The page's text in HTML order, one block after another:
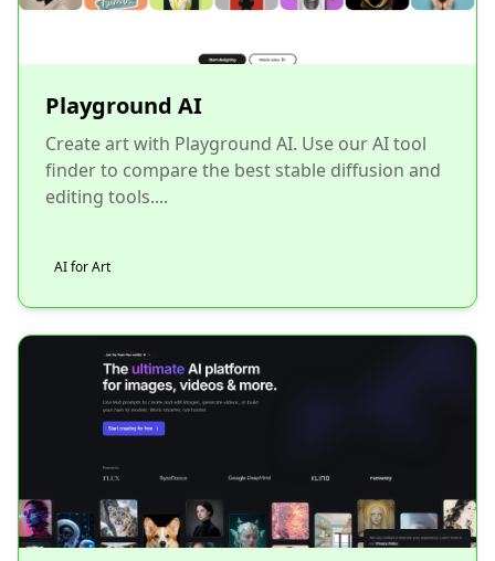
Playground AI
Create art with Playground AI. Use our AI tool
finder to compare the best stable diffusion and
editing tools....
AI for Art